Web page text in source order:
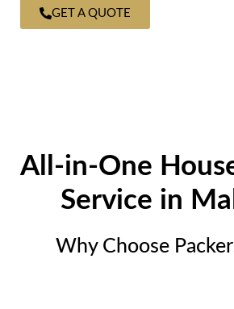
GET A QUOTE
All-in-One
Service in
Why Choose